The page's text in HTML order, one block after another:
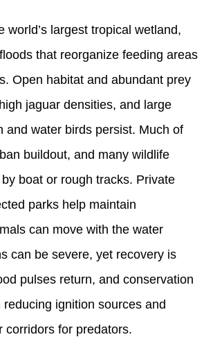
world’s largest tropical wetland,
that reorganize feeding areas
Open habitat and abundant prey
jaguar densities, and large
and water birds persist. Much of
buildout, and many wildlife
boat or rough tracks. Private
parks help maintain
can move with the water
can be severe, yet recovery is
pulses return, and conservation
ignition sources and
corridors for predators.